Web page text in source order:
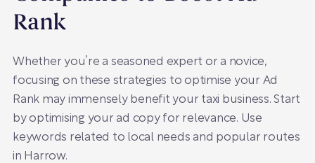
Rank
Whether you’re a seasoned expert or a novice,
focusing on these strategies to optimise your Ad
Rank may immensely benefit your taxi business. Start
by optimising your ad copy for relevance. Use
keywords related to local needs and popular routes
in Harrow.